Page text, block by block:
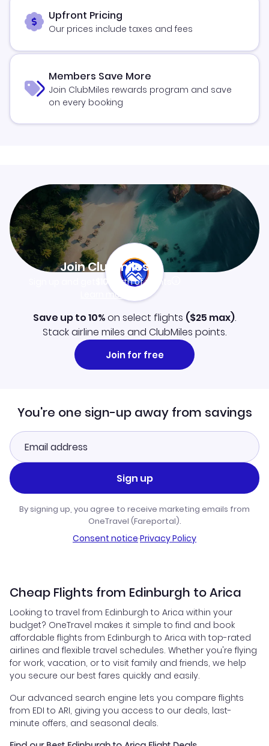
Upfront Pricing
Our prices include taxes and fees
Members Save More
Join ClubMiles rewards program and save
on every booking
Join Clubmiles
$10worth of points
Learn more
Save up to 10%on select flights ($25 max).
Stack airline miles and ClubMiles points.
Join for free
You're one sign-up away from savings
Sign up
By signing up, you agree to receive marketing emails from
OneTravel (Fareportal).
Consent notice·Privacy Policy
Cheap Flights from Edinburgh to Arica
Looking to travel from Edinburgh to Arica within your
budget? OneTravel makes it simple to find and book
affordable flights from Edinburgh to Arica with top-rated
airlines and flexible travel schedules. Whether you're flying
for work, vacation, or to visit family and friends, we help
you secure our best fares quickly and easily.
Our advanced search engine lets you compare flights
from EDI to ARI, giving you access to our deals, last-
minute offers, and seasonal deals.